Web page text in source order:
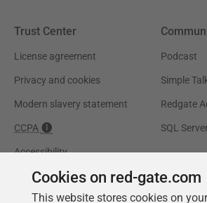
Trust Center
License agreement
Privacy and cookies
Modern slavery statement
CCPA
Accessibility
Podcast
Simple
Redgate
SQL
Learning
Cookies on red-gate.com
This website stores cookies on